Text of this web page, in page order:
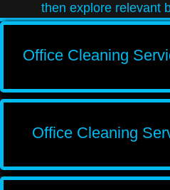
then explore relevant
Office Cleaning
Office Cleaning